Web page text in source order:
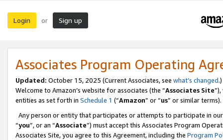
Login or Sign up
Associates Program Operating
Updated: October 15, 2025 (Current Associates, see what’s changed.)
Welcome to Amazon’s website for associates (the “Associates Site
entities as set forth in Schedule 1 (“Amazon” or “us” or similar terms).
Any person or entity that participates or attempts to participate in
“you”, or an “Associate”) must accept this Associates Program
Associates Site, you agree to this Agreement, including the Program